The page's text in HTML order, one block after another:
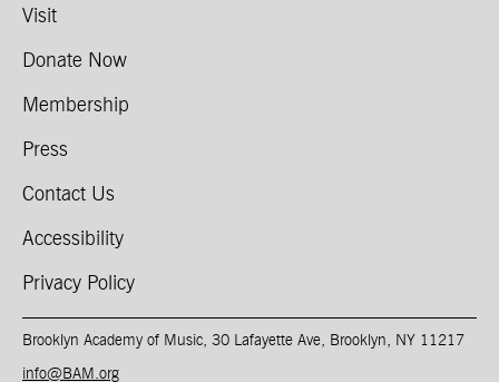
Visit
Donate Now
Membership
Press
Contact Us
Accessibility
Privacy Policy
Brooklyn Academy of Music, 30 Lafayette Ave, Brooklyn, NY 11217
info@BAM.org